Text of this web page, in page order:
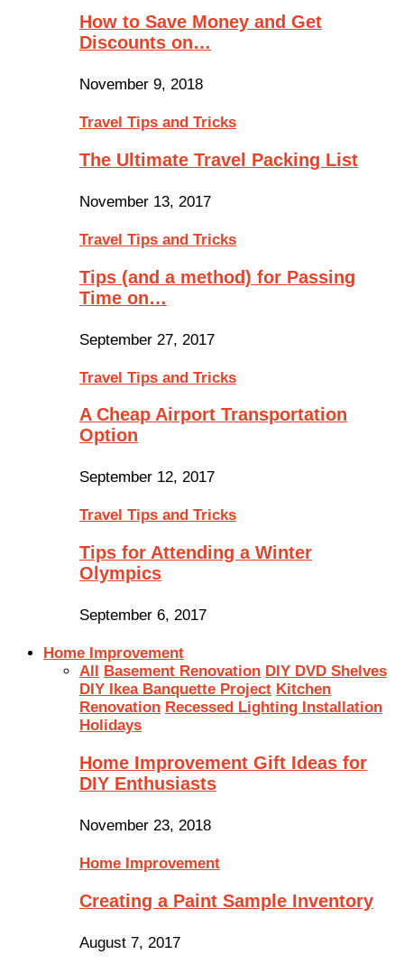
How to Save Money and Get
Discounts on…
November 9, 2018
Travel Tips and Tricks
The Ultimate Travel Packing List
November 13, 2017
Travel Tips and Tricks
Tips (and a method) for Passing
Time on…
September 27, 2017
Travel Tips and Tricks
A Cheap Airport Transportation
Option
September 12, 2017
Travel Tips and Tricks
Tips for Attending a Winter
Olympics
September 6, 2017
Home Improvement
All Basement Renovation DIY DVD Shelves
DIY Ikea Banquette Project Kitchen
Renovation Recessed Lighting Installation
Holidays
Home Improvement Gift Ideas for
DIY Enthusiasts
November 23, 2018
Home Improvement
Creating a Paint Sample Inventory
August 7, 2017